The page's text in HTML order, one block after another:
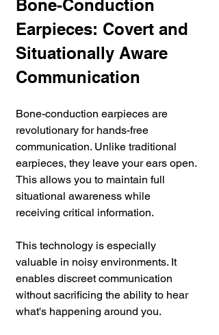
Bone-Conduction
Earpieces: Covert and
Situationally Aware
Communication
Bone-conduction earpieces are
revolutionary for hands-free
communication. Unlike traditional
earpieces, they leave your ears open.
This allows you to maintain full
situational awareness while
receiving critical information.
This technology is especially
valuable in noisy environments. It
enables discreet communication
without sacrificing the ability to hear
what's happening around you.